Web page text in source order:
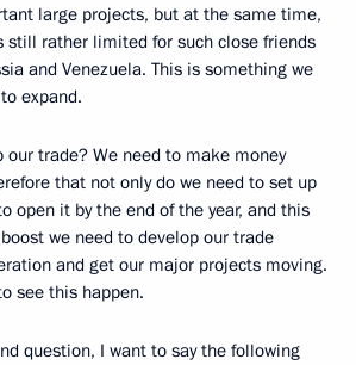
large projects, but at the same time,
still rather limited for such close friends
and Venezuela. This is something we
expand.
our trade? We need to make money
that not only do we need to set up
open it by the end of the year, and this
we need to develop our trade
and get our major projects moving.
see this happen.
question, I want to say the following